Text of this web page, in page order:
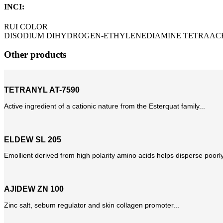
INCI:
RUI COLOR
DISODIUM DIHYDROGEN-ETHYLENEDIAMINE
Other products
TETRANYL AT-7590
Active ingredient of a cationic nature from the Esterquat family...
ELDEW SL 205
Emollient derived from high polarity amino acids helps disperse
AJIDEW ZN 100
Zinc salt, sebum regulator and skin collagen promoter...